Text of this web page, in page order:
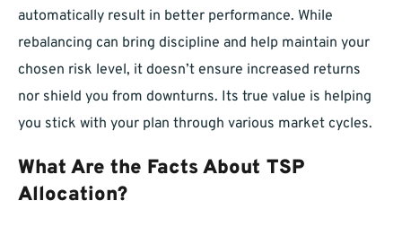
automatically result in better performance. While
rebalancing can bring discipline and help maintain your
chosen risk level, it doesn’t ensure increased returns
nor shield you from downturns. Its true value is helping
you stick with your plan through various market cycles.
What Are the Facts About TSP
Allocation?